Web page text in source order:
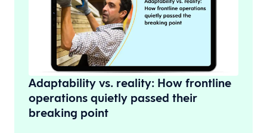
Adaptability vs. reality: How frontline
operations quietly passed their
breaking point